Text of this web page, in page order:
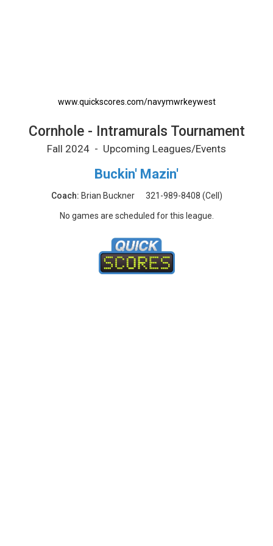
www.quickscores.com/navymwrkeywest
Cornhole - Intramurals Tournament
Fall 2024 - Upcoming Leagues/Events
Buckin' Mazin'
Coach: Brian Buckner 321-989-8408 (Cell)
No games are scheduled for this league.